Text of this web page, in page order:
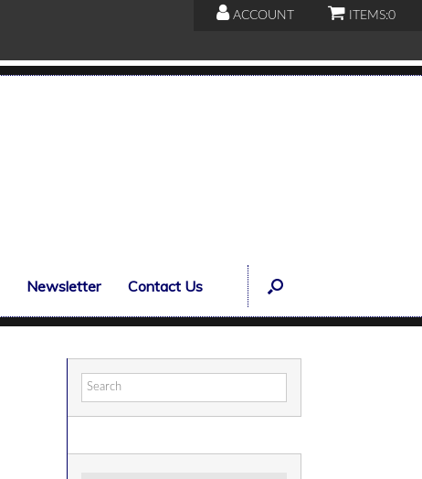
ACCOUNT ITEMS:0
Newsletter Contact Us
Search
for: